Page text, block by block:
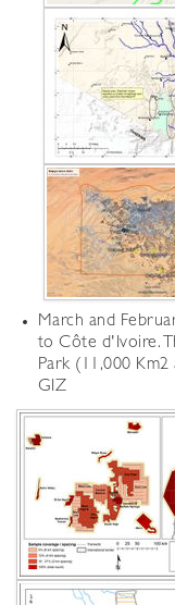
March and
to Côte d'Ivoire.
Park (11,000
GIZ